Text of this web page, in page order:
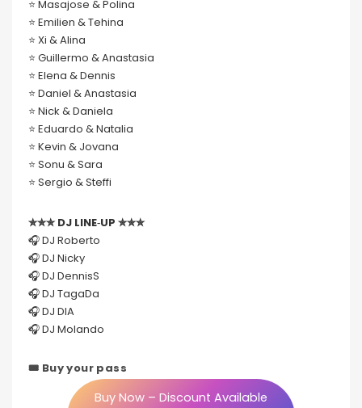
⭐️ Masajose & Polina
⭐️ Emilien & Tehina
⭐️ Xi & Alina
⭐️ Guillermo & Anastasia
⭐️ Elena & Dennis
⭐️ Daniel & Anastasia
⭐️ Nick & Daniela
⭐️ Eduardo & Natalia
⭐️ Kevin & Jovana
⭐️ Sonu & Sara
⭐️ Sergio & Steffi
✮✮✮ DJ LINE‑UP ✮✮✮
🎧 DJ Roberto
🎧 DJ Nicky
🎧 DJ DennisS
🎧 DJ TagaDa
🎧 DJ DIA
🎧 DJ Molando
🎟 Buy your pass
Buy Now – Discount Available